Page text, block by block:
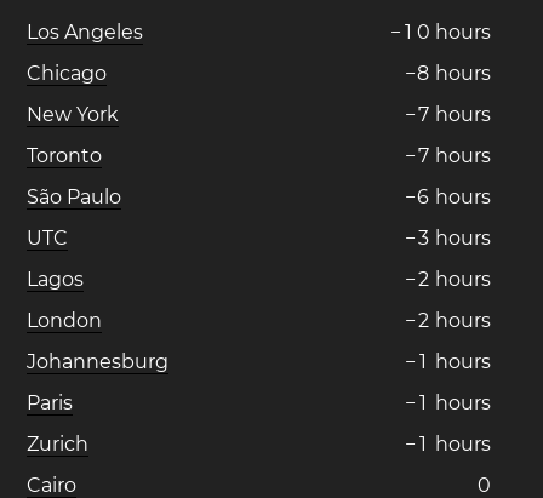
Los Angeles − 1 0 hours
Chicago
−8 hours
New York
−7 hours
Toronto
−7 hours
São Paulo
−6 hours
UTC
−3 hours
Lagos
−2 hours
London
−2 hours
Johannesburg
− 1 hours
Paris
− 1 hours
Zurich
− 1 hours
Cairo
0